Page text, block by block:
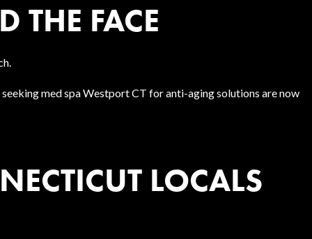
THE FACE
med spa Westport CT for anti-aging solutions are now
LOCALS